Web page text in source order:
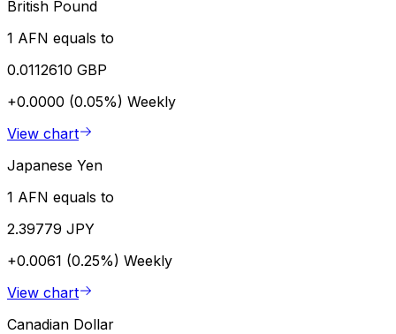
British Pound
1 AFN equals to
0.0112610 GBP
+0.0000 (0.05%) Weekly
View chart
Japanese Yen
1 AFN equals to
2.39779 JPY
+0.0061 (0.25%) Weekly
View chart
Canadian Dollar